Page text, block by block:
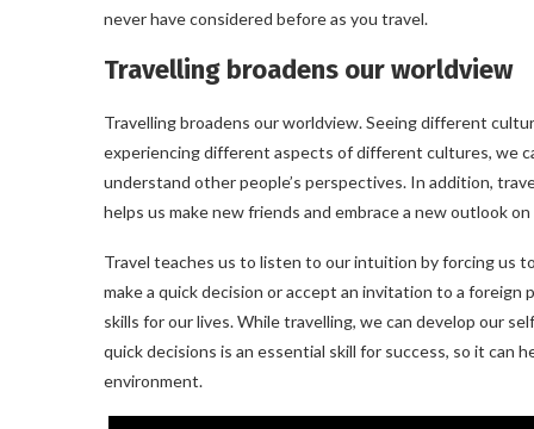
never have considered before as you travel.
Travelling broadens our worldview
Travelling broadens our worldview. Seeing different
experiencing different aspects of different cultures, we
understand other people’s perspectives. In addition,
helps us make new friends and embrace a new outlook
Travel teaches us to listen to our intuition by forcing us
make a quick decision or accept an invitation to a
skills for our lives. While travelling, we can develop our
quick decisions is an essential skill for success, so it can
environment.